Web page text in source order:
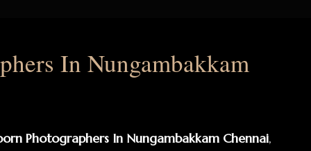
In Nungambakkam
Photographers In Nungambakkam Chennai,